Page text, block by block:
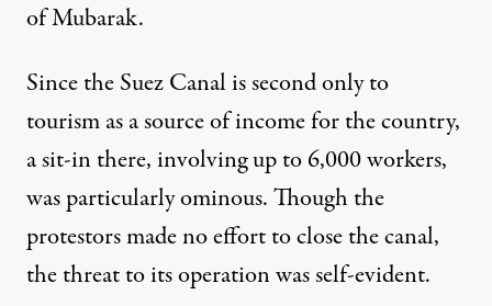
of Mubarak.
Since the Suez Canal is second only to
tourism as a source of income for the country,
a sit-in there, involving up to 6,000 workers,
was particularly ominous. Though the
protestors made no effort to close the canal,
the threat to its operation was self-evident.